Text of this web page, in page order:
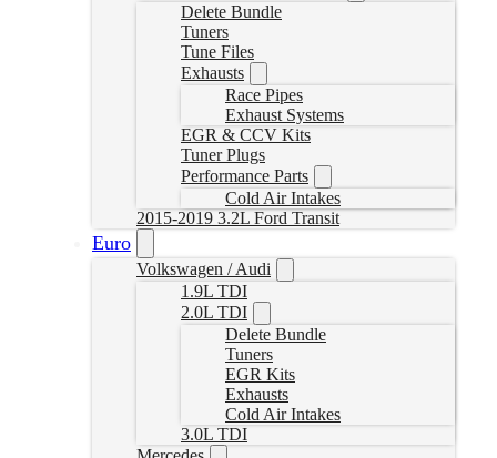
Delete Bundle
Tuners
Tune Files
Exhausts
Race Pipes
Exhaust Systems
EGR & CCV Kits
Tuner Plugs
Performance Parts
Cold Air Intakes
2015-2019 3.2L Ford Transit
Euro
Volkswagen / Audi
1.9L TDI
2.0L TDI
Delete Bundle
Tuners
EGR Kits
Exhausts
Cold Air Intakes
3.0L TDI